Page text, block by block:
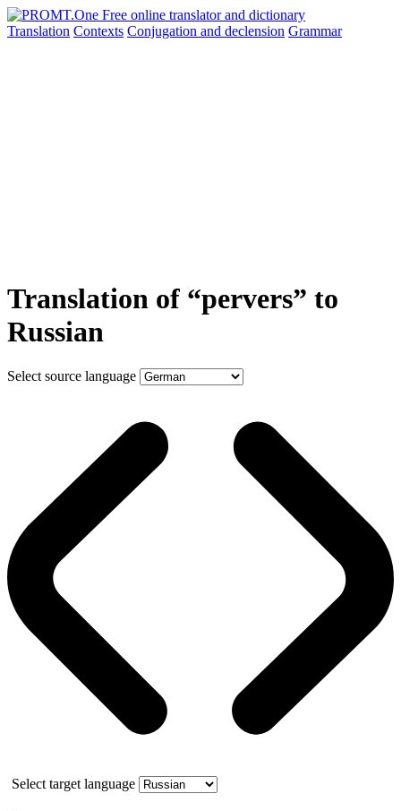
Translation Contexts Conjugation and declension Grammar
Translation of “pervers” to
Russian
Select source language
Select target language